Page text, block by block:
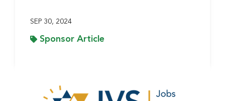
SEP 30, 2024
Sponsor Article